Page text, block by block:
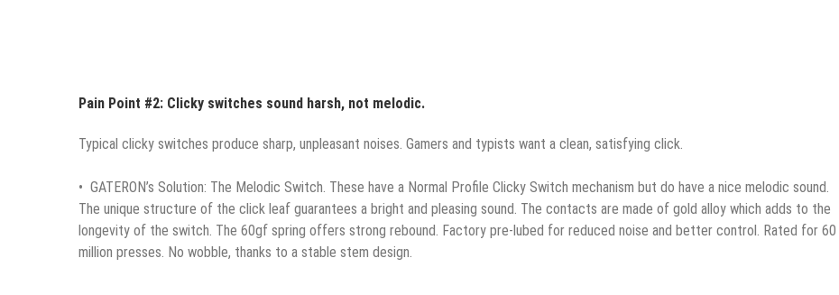
Pain Point #2: Clicky switches sound harsh, not melodic.
Typical clicky switches produce sharp, unpleasant noises. Gamers and typists want a clean, satisfying click.
• GATERON’s Solution: The Melodic Switch. These have a Normal Profile Clicky Switch mechanism but do have a nice melodic sound.
The unique structure of the click leaf guarantees a bright and pleasing sound. The contacts are made of gold alloy which adds to the
longevity of the switch. The 60gf spring offers strong rebound. Factory pre-lubed for reduced noise and better control. Rated for 60
million presses. No wobble, thanks to a stable stem design.